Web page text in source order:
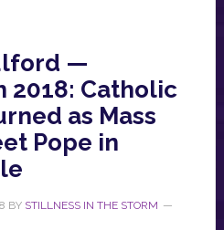
—
2018: Catholic
as Mass
Pope in
BY STILLNESS IN THE STORM